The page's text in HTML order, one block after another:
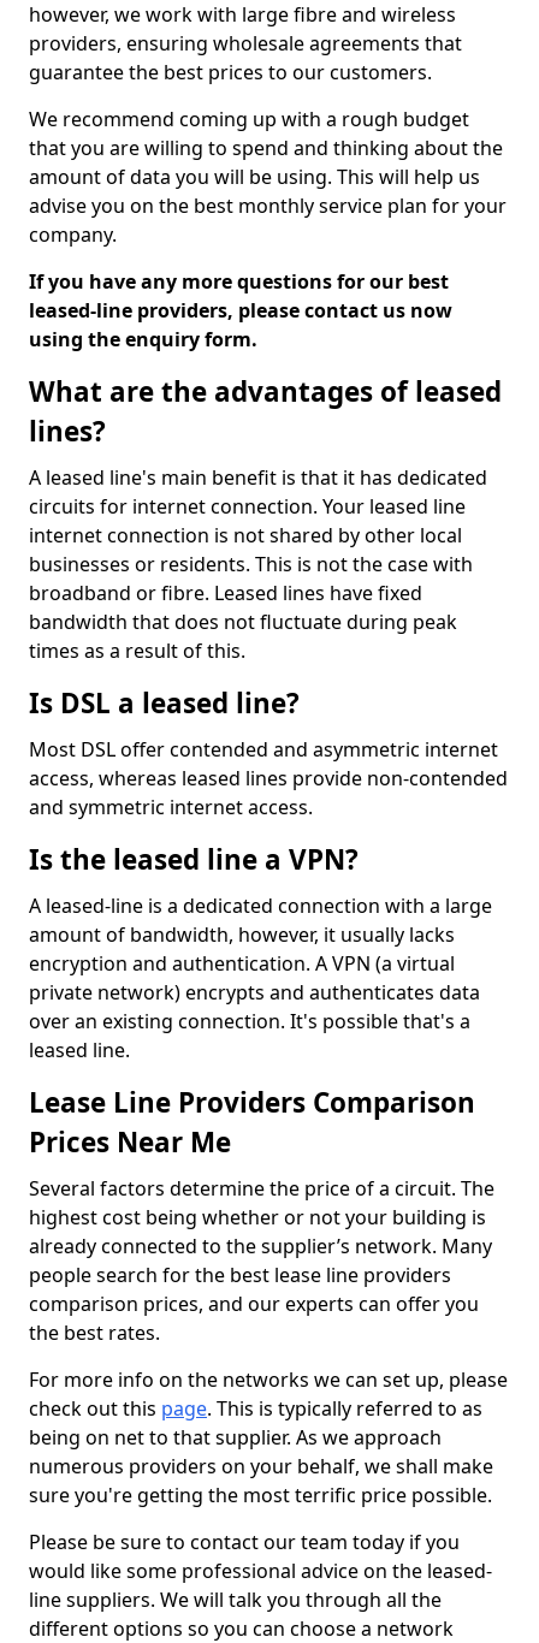
however, we work with large fibre and wireless
providers, ensuring wholesale agreements that
guarantee the best prices to our customers.
We recommend coming up with a rough budget
that you are willing to spend and thinking about the
amount of data you will be using. This will help us
advise you on the best monthly service plan for your
company.
If you have any more questions for our best
leased-line providers, please contact us now
using the enquiry form.
What are the advantages of leased
lines?
A leased line's main benefit is that it has dedicated
circuits for internet connection. Your leased line
internet connection is not shared by other local
businesses or residents. This is not the case with
broadband or fibre. Leased lines have fixed
bandwidth that does not fluctuate during peak
times as a result of this.
Is DSL a leased line?
Most DSL offer contended and asymmetric internet
access, whereas leased lines provide non-contended
and symmetric internet access.
Is the leased line a VPN?
A leased-line is a dedicated connection with a large
amount of bandwidth, however, it usually lacks
encryption and authentication. A VPN (a virtual
private network) encrypts and authenticates data
over an existing connection. It's possible that's a
leased line.
Lease Line Providers Comparison
Prices Near Me
Several factors determine the price of a circuit. The
highest cost being whether or not your building is
already connected to the supplier’s network. Many
people search for the best lease line providers
comparison prices, and our experts can offer you
the best rates.
For more info on the networks we can set up, please
check out this page. This is typically referred to as
being on net to that supplier. As we approach
numerous providers on your behalf, we shall make
sure you're getting the most terrific price possible.
Please be sure to contact our team today if you
would like some professional advice on the leased-
line suppliers. We will talk you through all the
different options so you can choose a network